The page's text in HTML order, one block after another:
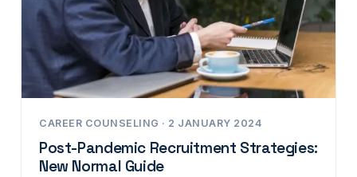
CAREER COUNSELING · 2 JANUARY 2024
Post-Pandemic Recruitment Strategies:
New Normal Guide